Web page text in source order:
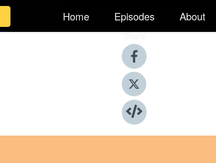
Home Episodes About
Share